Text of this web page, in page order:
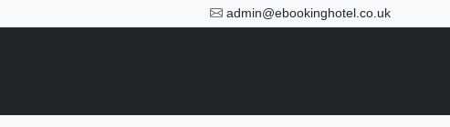
admin@ebookinghotel.co.uk